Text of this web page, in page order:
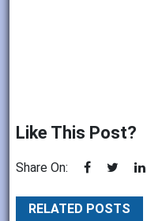
Like This Post?
Share On:
RELATED POSTS